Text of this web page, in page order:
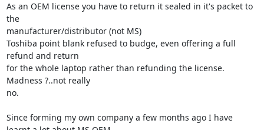
As an OEM license you have to return it sealed in it's packet to
the
manufacturer/distributor (not MS)
Toshiba point blank refused to budge, even offering a full
refund and return
for the whole laptop rather than refunding the license.
Madness ?..not really
no.
Since forming my own company a few months ago I have